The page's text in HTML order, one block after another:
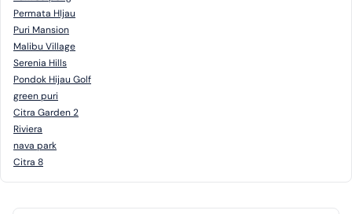
Permata HIjau
Puri Mansion
Malibu Village
Serenia Hills
Pondok Hijau Golf
green puri
Citra Garden 2
Riviera
nava park
Citra 8